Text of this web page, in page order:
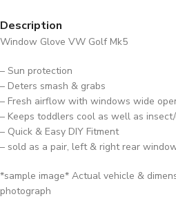
Description
Window Glove VW Golf Mk5
– Sun protection
– Deters smash & grabs
– Fresh airflow with windows wide
– Keeps toddlers cool as well as
– Quick & Easy DIY Fitment
– sold as a pair, left & right rear
*sample image* Actual vehicle &
photograph